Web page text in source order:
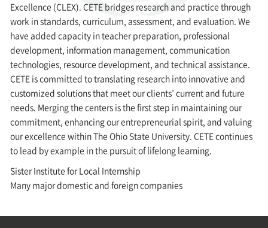
Excellence (CLEX). CETE bridges research and practice through
work in standards, curriculum, assessment, and evaluation. We
have added capacity in teacher preparation, professional
development, information management, communication
technologies, resource development, and technical assistance.
CETE is committed to translating research into innovative and
customized solutions that meet our clients’ current and future
needs. Merging the centers is the first step in maintaining our
commitment, enhancing our entrepreneurial spirit, and valuing
our excellence within The Ohio State University. CETE continues
to lead by example in the pursuit of lifelong learning.
Sister Institute for Local Internship
Many major domestic and foreign companies